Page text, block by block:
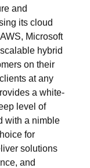
and
its cloud
Microsoft
hybrid
on their
at any
a white-
level of
with a nimble
for
solutions
and